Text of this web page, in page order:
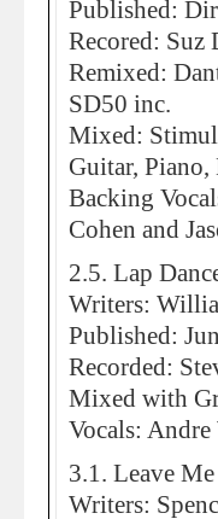
Published:
Recored: Suz
Remixed:
SD50 inc.
Mixed:
Guitar, Piano,
Backing
Cohen and
2.5. Lap
Writers:
Published:
Recorded:
Mixed with
Vocals:
3.1. Leave
Writers: